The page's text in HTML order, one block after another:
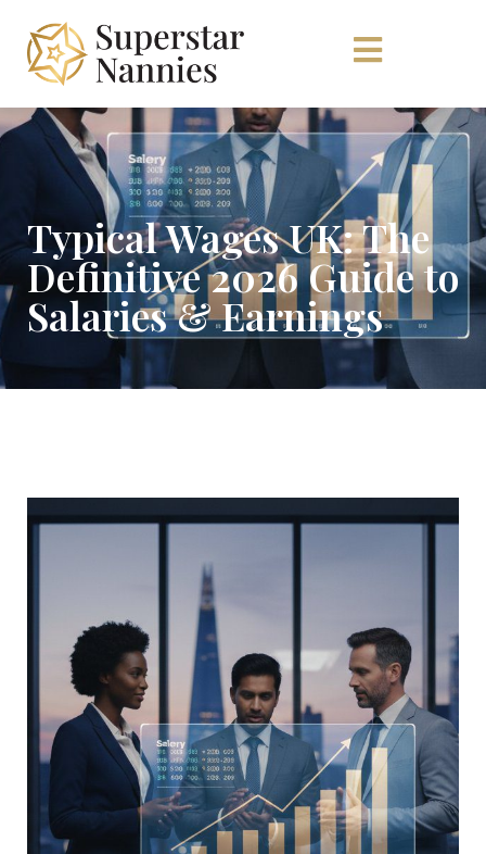
Typical Wages UK: The
Definitive 2026 Guide to
Salaries & Earnings